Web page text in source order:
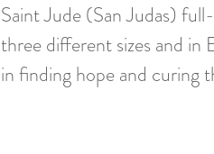
Saint Jude (San Judas)
three different sizes and in
in finding hope and curing